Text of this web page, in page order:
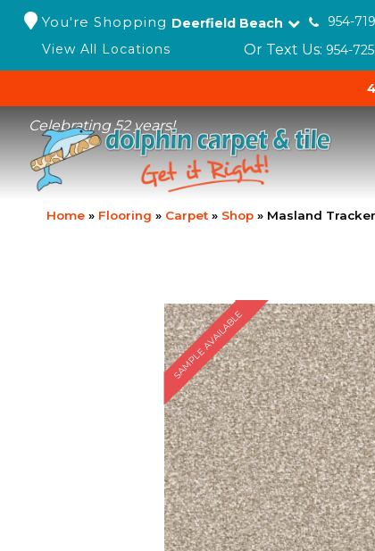
You're Shopping Deerfield Beach
954-
View All Locations
Or Text Us: 954-
Celebrating 52 years!
Home » Flooring » Carpet » Shop » Masland
SAMPLE AVAILABLE